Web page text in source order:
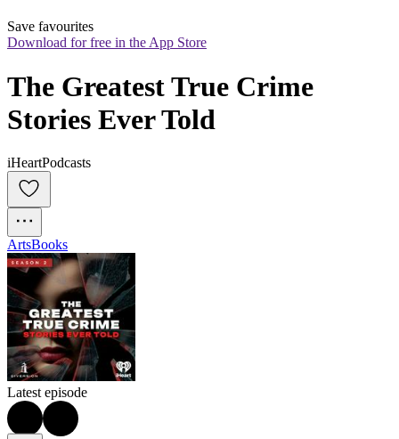
Save favourites
Download for free in the App Store
The Greatest True Crime
Stories Ever Told
iHeartPodcasts
ArtsBooks
Latest episode